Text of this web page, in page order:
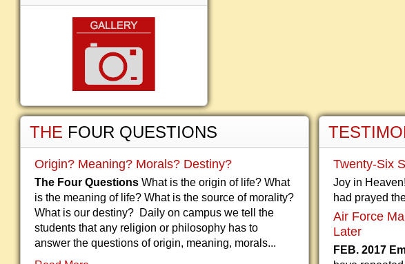
THE FOUR QUESTIONS
Origin? Meaning? Morals? Destiny?
The Four Questions What is the origin of life? What
is the meaning of life? What is the source of morality?
What is our destiny? Daily on campus we tell the
students that any religion or philosophy has to
answer the questions of origin, meaning, morals...
Twenty-Six
Joy in
had prayed
Air Force
Later
FEB. 2017